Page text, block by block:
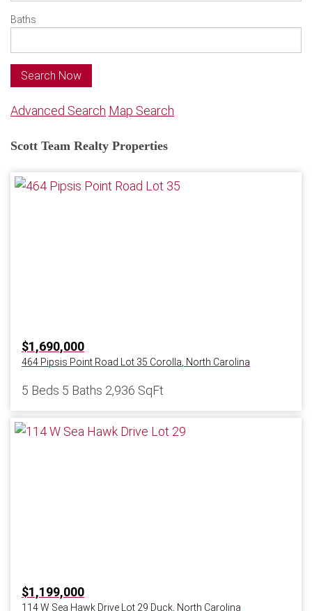
Baths
Search Now
Advanced Search Map Search
Scott Team Realty Properties
$1,690,000
464 Pipsis Point Road Lot 35 Corolla North Carolina
5 Beds 5 Baths 2,936 SqFt
$1,199,000
114 W Sea Hawk Drive Lot 29 Duck North Carolina